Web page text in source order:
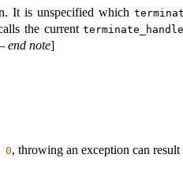
. It is unspecified which
the current
end note]
0, throwing an exception can